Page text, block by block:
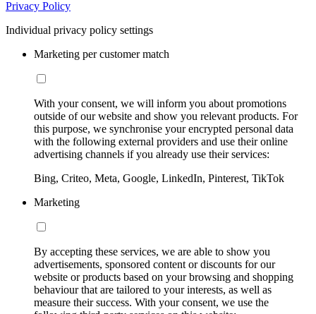
Privacy Policy
Individual privacy policy settings
Marketing per customer match
With your consent, we will inform you about promotions
outside of our website and show you relevant products. For
this purpose, we synchronise your encrypted personal data
with the following external providers and use their online
advertising channels if you already use their services:
Bing, Criteo, Meta, Google, LinkedIn, Pinterest, TikTok
Marketing
By accepting these services, we are able to show you
advertisements, sponsored content or discounts for our
website or products based on your browsing and shopping
behaviour that are tailored to your interests, as well as
measure their success. With your consent, we use the